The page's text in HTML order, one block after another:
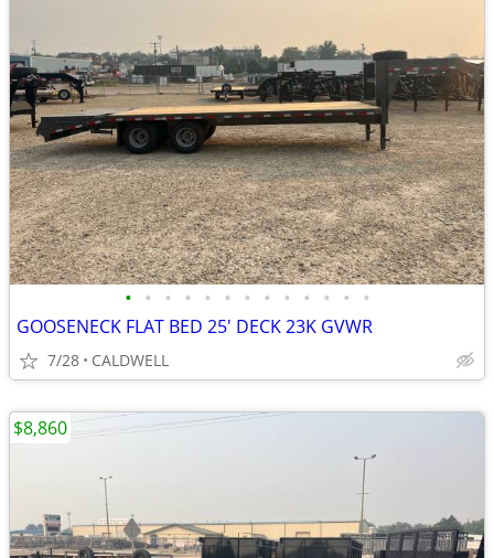
• • • • • • • • • • • • •
GOOSENECK FLAT BED 25' DECK 23K GVWR
7/28 CALDWELL
$8,860